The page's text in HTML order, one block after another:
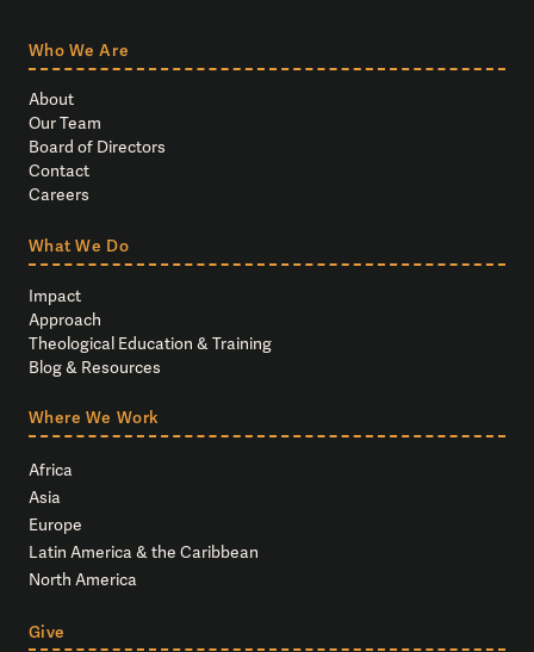
Who We Are
About
Our Team
Board of Directors
Contact
Careers
What We Do
Impact
Approach
Theological Education & Training
Blog & Resources
Where We Work
Africa
Asia
Europe
Latin America & the Caribbean
North America
Give